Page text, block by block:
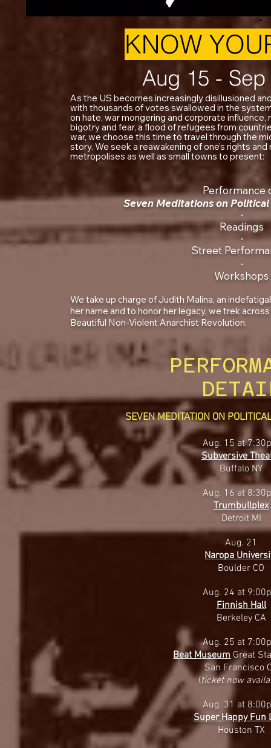
KNOW
Aug 15 -
As the US becomes increasingly disillusioned
with thousands of votes swallowed in the
on hate, war mongering and corporate
bigotry and fear, a flood of refugees from
war, we choose this time to travel through the
story. We seek a reawakening of one’s rights
metropolises as well as small towns to present:
Performance
Seven Meditations on
‧
Readings
‧
Street
‧
Workshops
We take up charge of Judith Malina, an
her name and to honor her legacy, we trek
Beautiful Non-Violent Anarchist Revolution.
SEVEN MEDITATION ON
Aug. 15 at
Subversive
Buffalo NY
Aug. 16 at
Trumbullplex
Detroit MI
Aug. 21
Naropa
Boulder CO
Aug. 24 at
Finnish Hall
Berkeley CA
Aug. 25 at
Beat MuseumGreat
San Francisco
(ticket now
Aug. 31 at
Super Happy Fun
Houston TX